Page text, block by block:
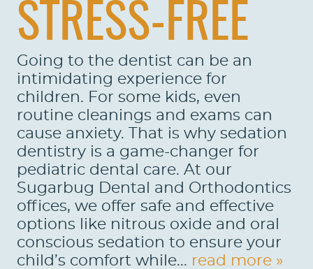
STRESS-FREE
Going to the dentist can be an
intimidating experience for
children. For some kids, even
routine cleanings and exams can
cause anxiety. That is why sedation
dentistry is a game-changer for
pediatric dental care. At our
Sugarbug Dental and Orthodontics
offices, we offer safe and effective
options like nitrous oxide and oral
conscious sedation to ensure your
child’s comfort while... read more »